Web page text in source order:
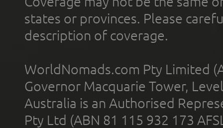
states or provinces. Please
description of coverage.
WorldNomads.com Pty Limited
Governor Macquarie Tower,
Australia is an Authorised
Pty Ltd (ABN 81 115 932 173